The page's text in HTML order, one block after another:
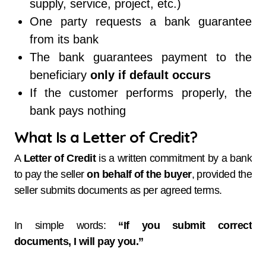
supply, service, project, etc.)
One party requests a bank guarantee
from its bank
The bank guarantees payment to the
beneficiary only if default occurs
If the customer performs properly, the
bank pays nothing
What Is a Letter of Credit?
A Letter of Creditis a written commitment by a bank
to pay the selleron behalf of the buyer, provided the
seller submits documents as per agreed terms.
In simple words: “If you submit correct
documents, I will pay you.”